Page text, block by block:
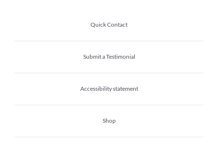
Quick Contact
Submit a Testimonial
Accessibility statement
Shop